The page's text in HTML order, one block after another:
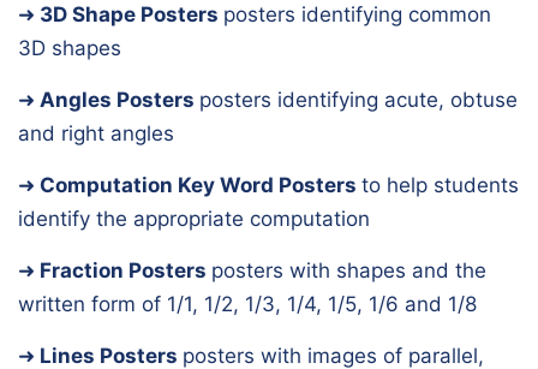
➜ 3D Shape Posters posters identifying common
3D shapes
➜ Angles Posters posters identifying acute, obtuse
and right angles
➜ Computation Key Word Posters to help students
identify the appropriate computation
➜ Fraction Posters posters with shapes and the
written form of 1/1, 1/2, 1/3, 1/4, 1/5, 1/6 and 1/8
➜ Lines Posters posters with images of parallel,